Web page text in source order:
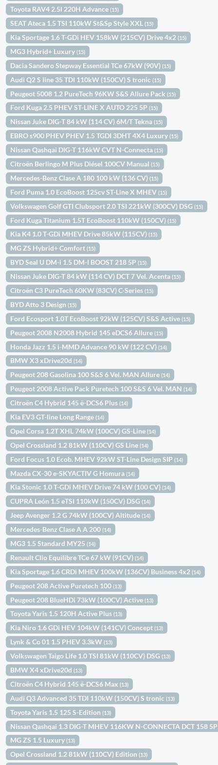
Toyota RAV4 2.5l 220H Advance(15)
SEAT Ateca 1.5 TSI 110kW St&Sp Style XXL(15)
Kia Sportage 1.6 T-GDi HEV 158kW (215CV) Drive 4x2(15)
MG3 Hybrid+ Luxury(15)
Dacia Sandero Stepway Essential TCe 67kW (90V)(15)
Audi Q2 S line 35 TDI 110kW (150CV) S tronic(15)
Peugeot 5008 1.2 PureTech 96KW S&S Allure Pack(15)
Ford Kuga 2.5 PHEV ST-LINE X AUTO 225 5P(15)
Nissan Juke DIG-T 84 kW (114 CV) 6M/T Tekna(15)
EBRO s900 PHEV PHEV 1.5 TGDI 3DHT 4X4 Luxury(15)
Nissan Qashqai DIG-T 116kW CVT N-Connecta(15)
Citroën Berlingo M Plus Diésel 100CV Manual(15)
Mercedes-Benz Clase A 180 100 kW (136 CV)(15)
Ford Puma 1.0 EcoBoost 125cv ST-Line X MHEV(15)
Volkswagen Golf GTI Clubsport 2.0 TSI 221kW (300CV) DSG(15)
Ford Kuga Titanium 1.5T EcoBoost 110kW (150CV)(15)
Kia K4 1.0 T-GDi MHEV Drive 85kW (115CV)(15)
MG ZS Hybrid+ Comfort(15)
BYD Seal U DM-i 1.5 DM-I BOOST 218 5P(15)
Nissan Juke DIG-T 84 kW (114 CV) DCT 7 Vel. Acenta(15)
Citroën C3 PureTech 60KW (83CV) C-Series(15)
BYD Atto 3 Design(15)
Ford Ecosport 1.0T EcoBoost 92kW (125CV) S&S Active(15)
Peugeot 2008 N2008 Hybrid 145 eDCS6 Allure(15)
Honda Jazz 1.5 i-MMD Advance 90 kW (122 CV)(14)
BMW X3 xDrive20d(14)
Peugeot 208 Gasolina 100 S&S 6 Vel. MAN Allure(14)
Peugeot 2008 Active Pack Puretech 100 S&S 6 Vel. MAN(14)
Citroën C4 Hybrid 145 ë-DCS6 Plus(14)
Kia EV3 GT-line Long Range(14)
Opel Corsa 1.2T XHL 74kW (100CV) GS-Line(14)
Opel Crossland 1.2 81kW (110CV) GS Line(14)
Ford Focus 1.0 Ecob. MHEV 92kW ST-Line Design SIP(14)
Mazda CX-30 e-SKYACTIV G Homura(14)
Kia Stonic 1.0 T-GDi MHEV Drive 74 kW (100 CV)(14)
CUPRA León 1.5 eTSI 110kW (150CV) DSG(14)
Jeep Avenger 1.2 G 74kW (100CV) Altitude(14)
Mercedes-Benz Clase A A 200(14)
MG3 1.5 Standard MY25(14)
Renault Clio Equilibre TCe 67 kW (91CV)(14)
Kia Sportage 1.6 CRDi MHEV 100kW (136CV) Business 4x2(14)
Peugeot 208 Active Puretech 100(13)
Peugeot 208 BlueHDi 73kW (100CV) Active(13)
Toyota Yaris 1.5 120H Active Plus(13)
Kia Niro 1.6 GDi HEV 104kW (141CV) Concept(13)
Lynk & Co 01 1.5 PHEV 3.3kW(13)
Volkswagen Taigo Life 1.0 TSI 81kW (110CV) DSG(13)
BMW X4 xDrive20d(13)
Citroën C4 Hybrid 145 ë-DCS6 Max(13)
Audi Q3 Advanced 35 TDI 110kW (150CV) S tronic(13)
Toyota Yaris 1.5 125 S-Edition(13)
Nissan Qashqai 1.3 DIG-T MHEV 116KW N-CONNECTA DCT 158
MG ZS 1.5 Luxury(13)
Opel Crossland 1.2 81kW (110CV) Edition(13)